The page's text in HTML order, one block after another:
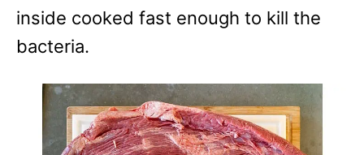
inside cooked fast enough to kill the
bacteria.